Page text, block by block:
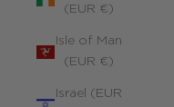
(EUR €)
Isle of Man
(EUR €)
Israel (EUR